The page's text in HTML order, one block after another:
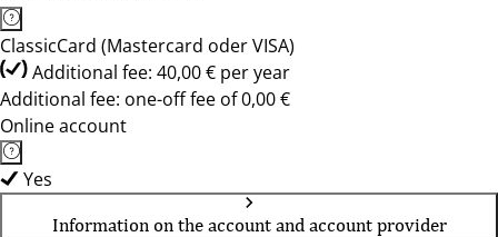
ClassicCard (Mastercard oder VISA)
Additional fee: 40,00 € per year
Additional fee: one-off fee of 0,00 €
Online account
Yes
Information on the account and account provider